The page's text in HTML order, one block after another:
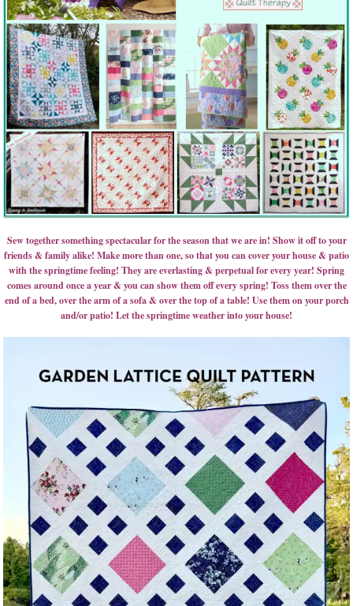
Sew together something spectacular for the season that we are in! Show it off to your
friends & family alike! Make more than one, so that you can cover your house & patio
with the springtime feeling! They are everlasting & perpetual for every year! Spring
comes around once a year & you can show them off every spring! Toss them over the
end of a bed, over the arm of a sofa & over the top of a table! Use them on your porch
and/or patio! Let the springtime weather into your house!